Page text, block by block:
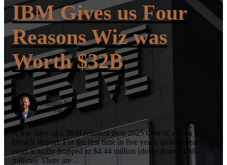
IBM Gives us Four
Reasons Wiz was
Worth $32B
byJeremy Nees
on 18 Aug 2025
A few days ago, IBM released their 2025 Cost of a Data
Breach Report. For the first time in five years, global breach
costs actually dropped to $4.44 million (down from $4.88
million). There are ...